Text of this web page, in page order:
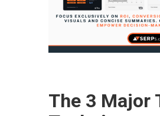
The 3 Major